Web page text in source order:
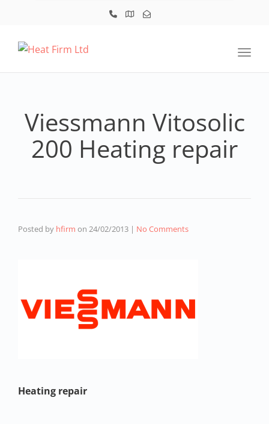
Viessmann Vitosolic
200 Heating repair
Posted by hfirm on 24/02/2013 | No Comments
Heating repair